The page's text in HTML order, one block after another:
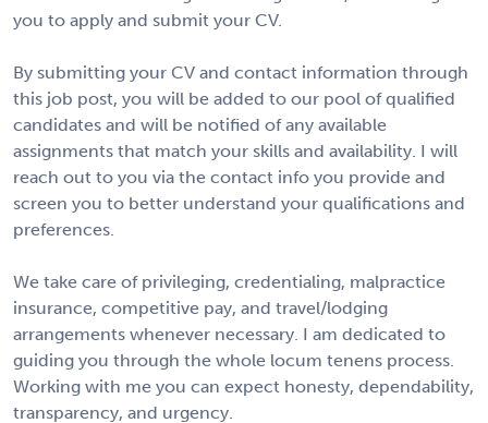
you to apply and submit your CV.
By submitting your CV and contact information through
this job post, you will be added to our pool of qualified
candidates and will be notified of any available
assignments that match your skills and availability. I will
reach out to you via the contact info you provide and
screen you to better understand your qualifications and
preferences.
We take care of privileging, credentialing, malpractice
insurance, competitive pay, and travel/lodging
arrangements whenever necessary. I am dedicated to
guiding you through the whole locum tenens process.
Working with me you can expect honesty, dependability,
transparency, and urgency.